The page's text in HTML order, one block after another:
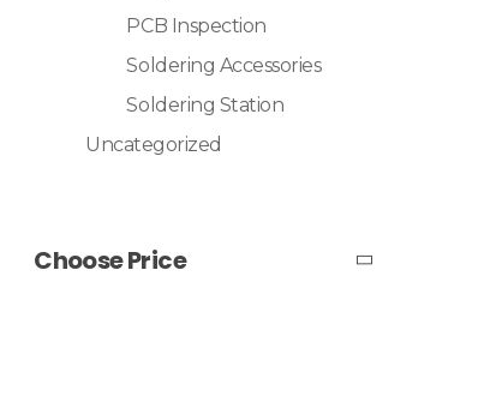
PCB Inspection
Soldering Accessories
Soldering Station
Uncategorized
Choose Price